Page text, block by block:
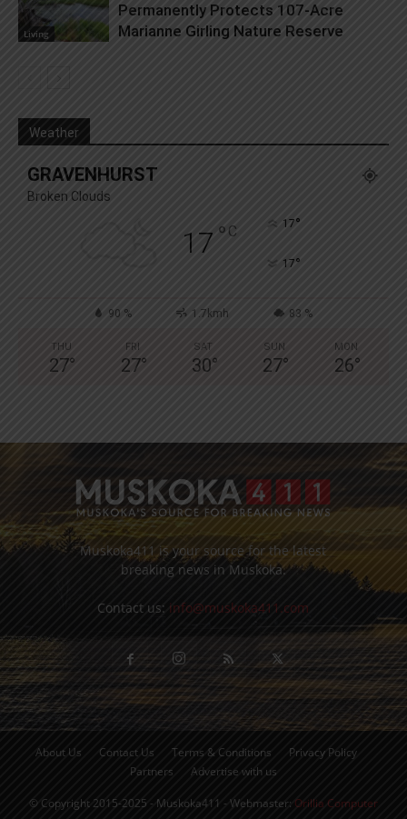
Living
Permanently Protects 107-Acre
Marianne Girling Nature Reserve
Weather
GRAVENHURST
Broken Clouds
17 ° C 17°
17°
90 % 1.7kmh 83 %
THU
27°
FRI
27°
SAT
30°
SUN
27°
MON
26°
Muskoka411 is your source for the latest
breaking news in Muskoka.
Contact us: info@muskoka411.com
About Us Contact Us Terms & Conditions
Privacy Policy
Partners
Advertise with us
© Copyright 2015-2025 - Muskoka411 - Webmaster: Orillia Computer